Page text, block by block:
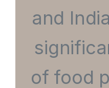
and
of food